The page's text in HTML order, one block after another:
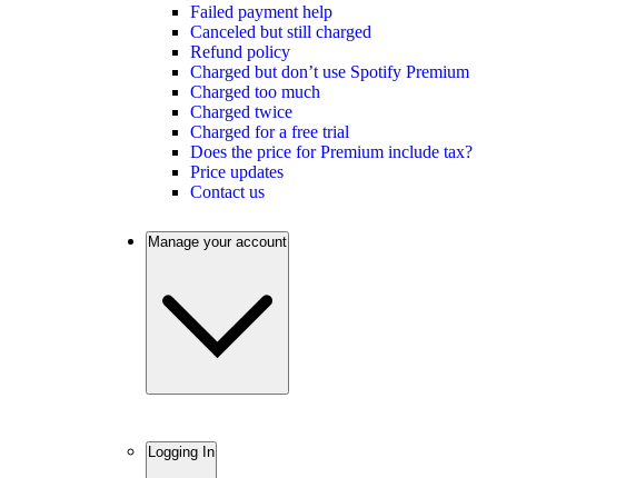
Failed payment help
Canceled but still charged
Refund policy
Charged but don’t use Spotify Premium
Charged too much
Charged twice
Charged for a free trial
Does the price for Premium include tax?
Price updates
Contact us
Manage your account
Logging In